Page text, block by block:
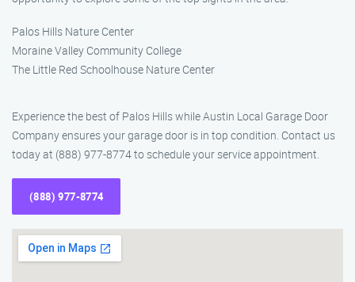
Palos Hills Nature Center
Moraine Valley Community College
The Little Red Schoolhouse Nature Center
Experience the best of Palos Hills while Austin Local Garage Door
Company ensures your garage door is in top condition. Contact us
today at (888) 977-8774 to schedule your service appointment.
(888) 977-8774